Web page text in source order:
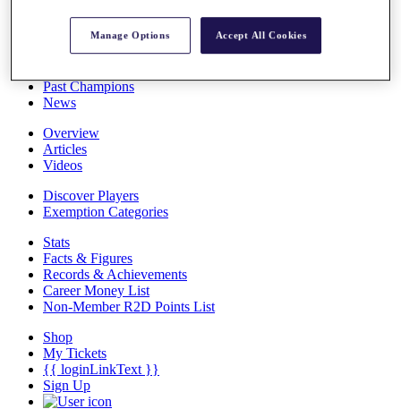
Global Amateur Pathway
About
Past Champions
News
Overview
Articles
Videos
Discover Players
Exemption Categories
Stats
Facts & Figures
Records & Achievements
Career Money List
Non-Member R2D Points List
Shop
My Tickets
{{ loginLinkText }}
Sign Up
Manage Options Accept All Cookies